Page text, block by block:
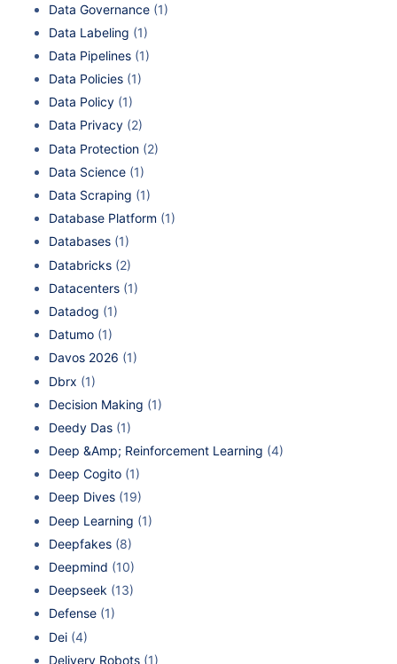
Data Governance (1)
Data Labeling (1)
Data Pipelines (1)
Data Policies (1)
Data Policy (1)
Data Privacy (2)
Data Protection (2)
Data Science (1)
Data Scraping (1)
Database Platform (1)
Databases (1)
Databricks (2)
Datacenters (1)
Datadog (1)
Datumo (1)
Davos 2026 (1)
Dbrx (1)
Decision Making (1)
Deedy Das (1)
Deep &Amp; Reinforcement Learning (4)
Deep Cogito (1)
Deep Dives (19)
Deep Learning (1)
Deepfakes (8)
Deepmind (10)
Deepseek (13)
Defense (1)
Dei (4)
Delivery Robots (1)